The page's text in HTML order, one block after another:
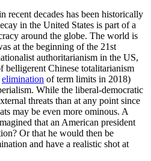
recent decades has been historically
in the United States is part of a
around the globe. The world is
at the beginning of the 21st
authoritarianism in the US,
belligerent Chinese totalitarianism
elimination of term limits in 2018)
While the liberal-democratic
threats than at any point since
may be even more ominous. A
that an American president
Or that he would then be
and have a realistic shot at